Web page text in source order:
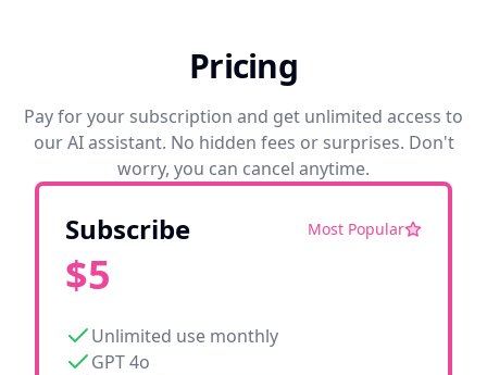
Pricing
Pay for your subscription and get unlimited access to
our AI assistant. No hidden fees or surprises. Don't
worry, you can cancel anytime.
Subscribe Most Popular
$5
Unlimited use monthly
GPT 4o